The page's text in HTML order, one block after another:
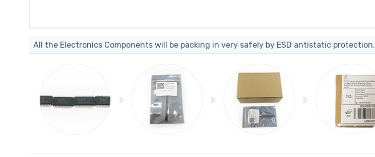
All the Electronics Components will be packing in very safely by ESD antistatic protection.